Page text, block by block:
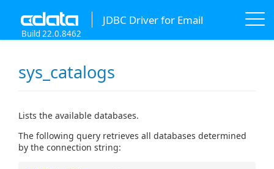
JDBC Driver for Email
Build 22.0.8462
sys_catalogs
Lists the available databases.
The following query retrieves all databases determined
by the connection string: